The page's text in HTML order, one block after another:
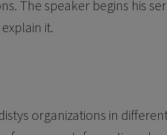
The speaker begins his
it.
organizations in